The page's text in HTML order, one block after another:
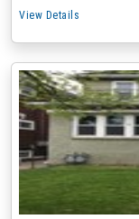
View Details